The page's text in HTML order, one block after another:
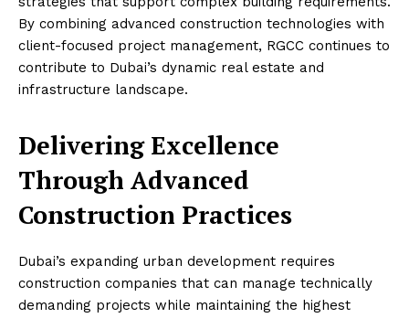
By combining advanced construction technologies with
client-focused project management, RGCC continues to
contribute to Dubai’s dynamic real estate and
infrastructure landscape.
Delivering Excellence
Through Advanced
Construction Practices
Dubai’s expanding urban development requires
construction companies that can manage technically
demanding projects while maintaining the highest